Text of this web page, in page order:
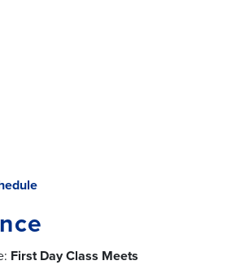
First Day Class Meets